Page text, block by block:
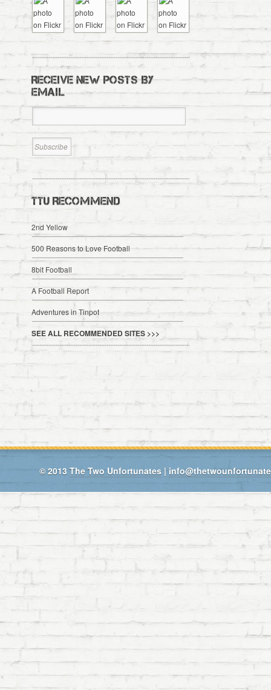
RECEIVE NEW POSTS BY
EMAIL
TTU RECOMMEND
2nd Yellow
500 Reasons to Love Football
8bit Football
A Football Report
Adventures in Tinpot
SEE ALL RECOMMENDED SITES >>>
© 2013 The Two Unfortunates |